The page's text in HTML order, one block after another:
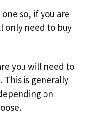
so, if you are
only need to buy
you will need to
This is generally
on